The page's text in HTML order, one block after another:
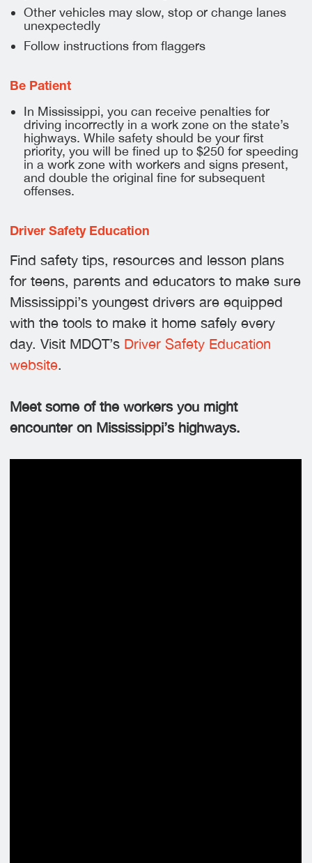
Other vehicles may slow, stop or change lanes
unexpectedly
Follow instructions from flaggers
Be Patient
In Mississippi, you can receive penalties for
driving incorrectly in a work zone on the state’s
highways. While safety should be your first
priority, you will be fined up to $250 for speeding
in a work zone with workers and signs present,
and double the original fine for subsequent
offenses.
Driver Safety Education
Find safety tips, resources and lesson plans
for teens, parents and educators to make sure
Mississippi’s youngest drivers are equipped
with the tools to make it home safely every
day. Visit MDOT’s Driver Safety Education
website.
Meet some of the workers you might
encounter on Mississippi’s highways.